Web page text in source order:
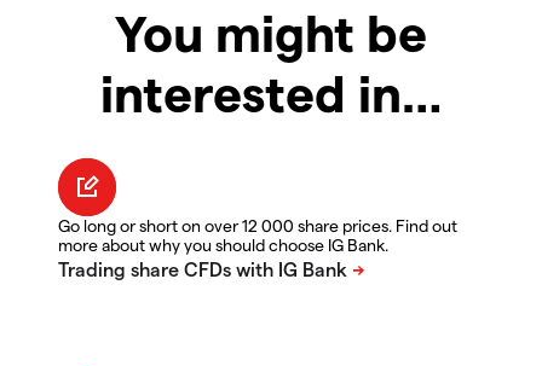
You might be
interested in…
Go long or short on over 12 000 share prices. Find out
more about why you should choose IG Bank.